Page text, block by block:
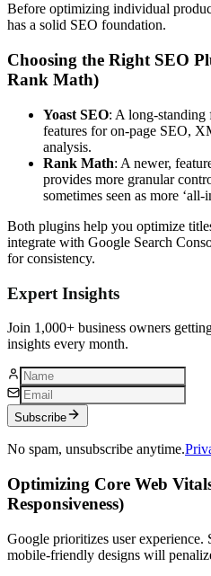
Before optimizing individual
has a solid SEO foundation.
Choosing the Right SEO
Rank Math)
Yoast SEO: A long-standing
features for on-page SEO,
analysis.
Rank Math: A newer,
provides more granular
sometimes seen as more ‘all-
Both plugins help you optimize
integrate with Google Search
for consistency.
Expert Insights
Join 1,000+ business owners
insights every month.
Subscribe
No spam, unsubscribe anytime.
Optimizing Core Web
Responsiveness)
Google prioritizes user experience.
mobile-friendly designs will